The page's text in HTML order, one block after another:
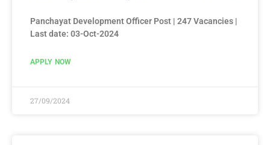
Panchayat Development Officer Post | 247 Vacancies |
Last date: 03-Oct-2024
APPLY NOW
27/09/2024